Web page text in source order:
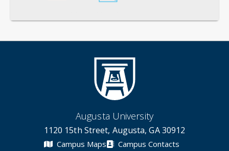
Augusta University
1120 15th Street, Augusta, GA 30912
Campus Maps Campus Contacts